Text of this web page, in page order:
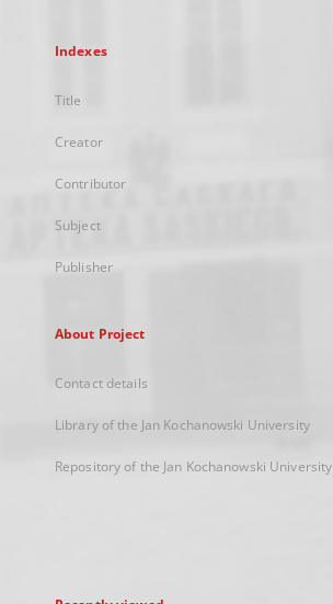
Indexes
Title
Creator
Contributor
Subject
Publisher
About Project
Contact details
Library of the Jan Kochanowski University
Repository of the Jan Kochanowski University